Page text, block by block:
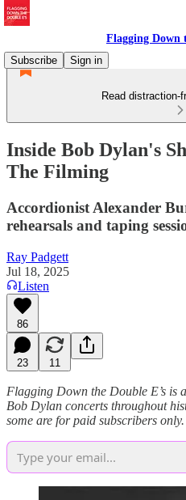
Flagging Down
Subscribe
Sign in
Read distraction-
Inside Bob Dylan's
The Filming
Accordionist Alexander
rehearsals and taping
Ray Padgett
Jul 18, 2025
Listen
86
23 11
Flagging Down the Double E’s is
Bob Dylan concerts throughout
some are for paid subscribers